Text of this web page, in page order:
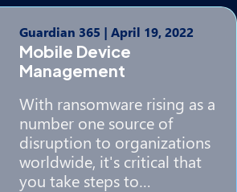
Guardian 365 | April 19, 2022
Mobile Device
Management
With ransomware rising as a
number one source of
disruption to organizations
worldwide, it's critical that
you take steps to…